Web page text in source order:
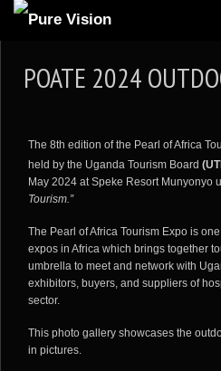
ARTICLES
GALLERIES
VIDEOS
PORTFOLIO
BLOG
POATE 2024
The 8th edition of the Pearl of Africa
held by the Uganda Tourism Board
May 2024 at Speke Resort Munyonyo
Tourism.”
The Pearl of Africa Tourism Expo is
expos in Africa which brings together
umbrella to meet and network with
exhibitors, buyers, and suppliers of
sector.
This photo gallery showcases the
in pictures.